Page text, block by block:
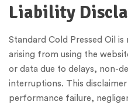
Liability
Standard Cold Pressed Oil
arising from using the
or data due to delays, non-
interruptions. This
performance failure,